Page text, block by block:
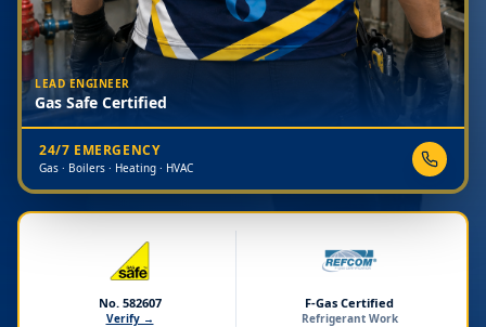
LEAD ENGINEER
Gas Safe Certified
24/7 EMERGENCY
Gas · Boilers · Heating · HVAC
No. 582607
Verify →
F-Gas Certified
Refrigerant Work